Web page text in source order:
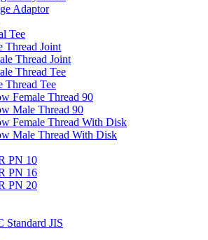
Adaptor
Tee
Thread Joint
Thread Joint
Thread Tee
Thread Tee
Female Thread 90
Male Thread 90
Female Thread With Disk
Male Thread With Disk
PN 10
PN 16
PN 20
Standard JIS